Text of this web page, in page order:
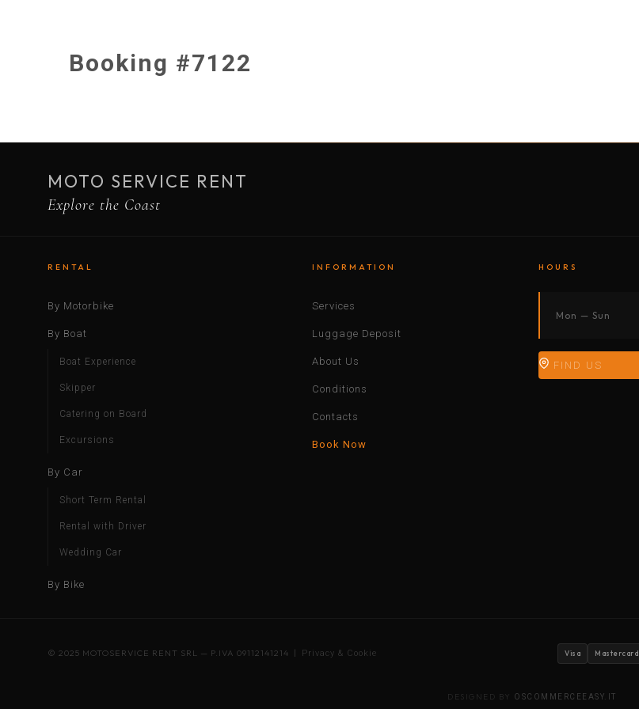
Booking #7122
MOTO SERVICE RENT
Explore the Coast
RENTAL
By Motorbike
By Boat
Boat Experience
Skipper
Catering on Board
Excursions
By Car
Short Term Rental
Rental with Driver
Wedding Car
By Bike
INFORMATION
Services
Luggage Deposit
About Us
Conditions
Contacts
Book Now
HOURS
Mon — Sun
FIND US
© 2025 MOTOSERVICE RENT SRL — P.IVA 09112141214 | Privacy & Cookie Visa Mastercard
DESIGNED BY OSCOMMERCEEASY.IT